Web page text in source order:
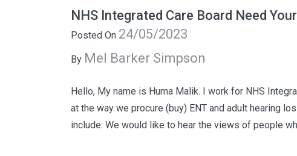
NHS Integrated Care Board Need
Posted On 24/05/2023
By Mel Barker Simpson
Hello, My name is Huma Malik. I work for NHS
at the way we procure (buy) ENT and adult hearing
include: We would like to hear the views of people